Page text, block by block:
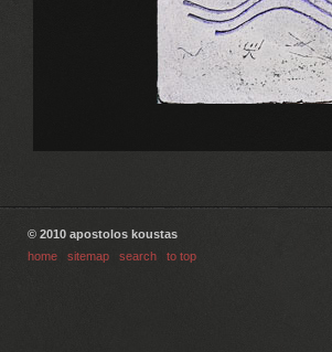
© 2010 apostolos koustas
home
sitemap search to top